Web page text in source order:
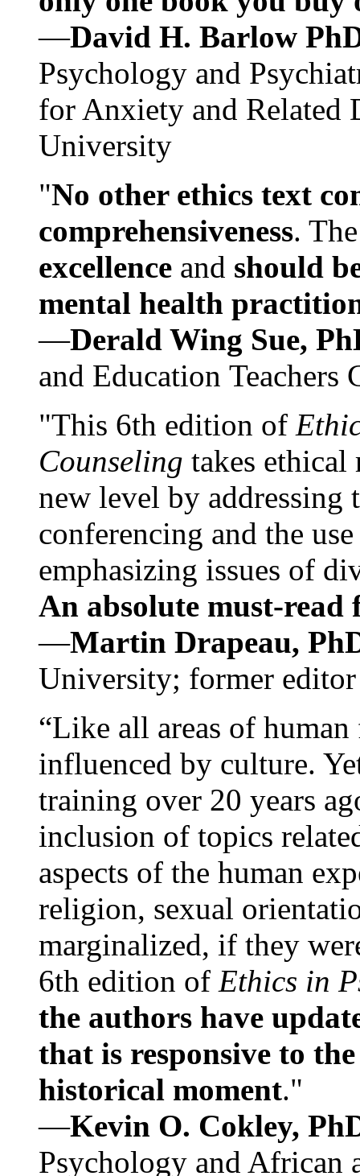
—David H. Barlow
Psychology and
for Anxiety and Related
University
"No other ethics text
comprehensiveness.
excellence and should
mental health
—Derald Wing Sue,
and Education
"This 6th edition of
Counseling takes ethical
new level by
conferencing and the
emphasizing issues of
An absolute must-
—Martin Drapeau,
University; former
“Like all areas of
influenced by culture.
training over 20 years
inclusion of topics
aspects of the human
religion, sexual
marginalized, if they
6th edition of Ethics in
the authors have
that is responsive to
historical moment."
—Kevin O. Cokley,
Psychology and African